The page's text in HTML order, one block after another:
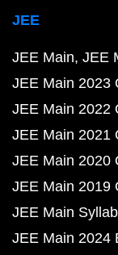
JEE
JEE Main JEE
JEE Main 2023
JEE Main 2022
JEE Main 2021
JEE Main 2020
JEE Main 2019
JEE Main
JEE Main 2024